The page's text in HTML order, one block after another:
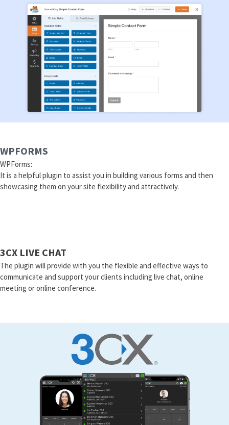
WPFORMS
WPForms:
It is a helpful plugin to assist you in building various forms and then
showcasing them on your site flexibility and attractively.
3CX LIVE CHAT
The plugin will provide with you the flexible and effective ways to
communicate and support your clients including live chat, online
meeting or online conference.